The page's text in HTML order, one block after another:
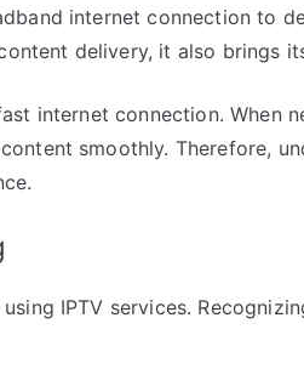
internet connection to
delivery, it also brings
internet connection. When
smoothly. Therefore,
IPTV services.